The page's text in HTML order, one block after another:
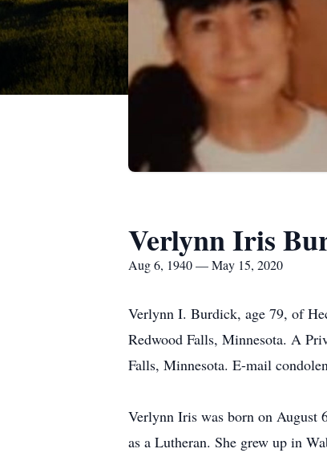
Verlynn Iris
Aug 6, 1940 — May 15, 2020
Verlynn I. Burdick, age 79, of
Redwood Falls, Minnesota. A
Falls, Minnesota. E-mail
Verlynn Iris was born on August
as a Lutheran. She grew up in